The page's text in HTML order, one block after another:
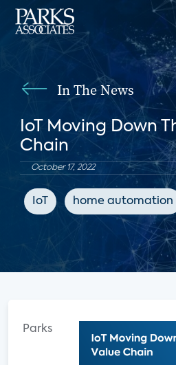
In The News
IoT Moving Down
Chain
October 17, 2022
IoT home automation
Parks